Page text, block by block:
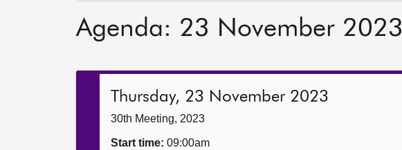
Agenda: 23 November 2023
Thursday, 23 November 2023
30th Meeting, 2023
Start time: 09:00am